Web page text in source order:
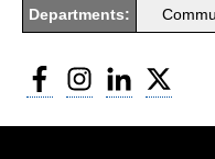
Departments:
FacebookInstagram
LinkedIn